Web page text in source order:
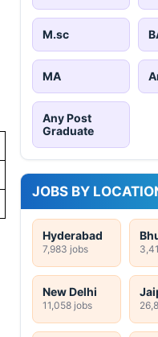
M.sc
MA
Any Post
Graduate
JOBS BY
Hyderabad
7,983 jobs
New Delhi
11,058 jobs